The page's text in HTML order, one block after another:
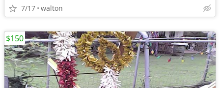
7/17 walton
$150